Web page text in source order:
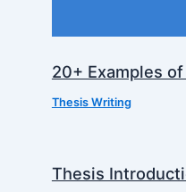
20+ Examples
Thesis Writing
Thesis